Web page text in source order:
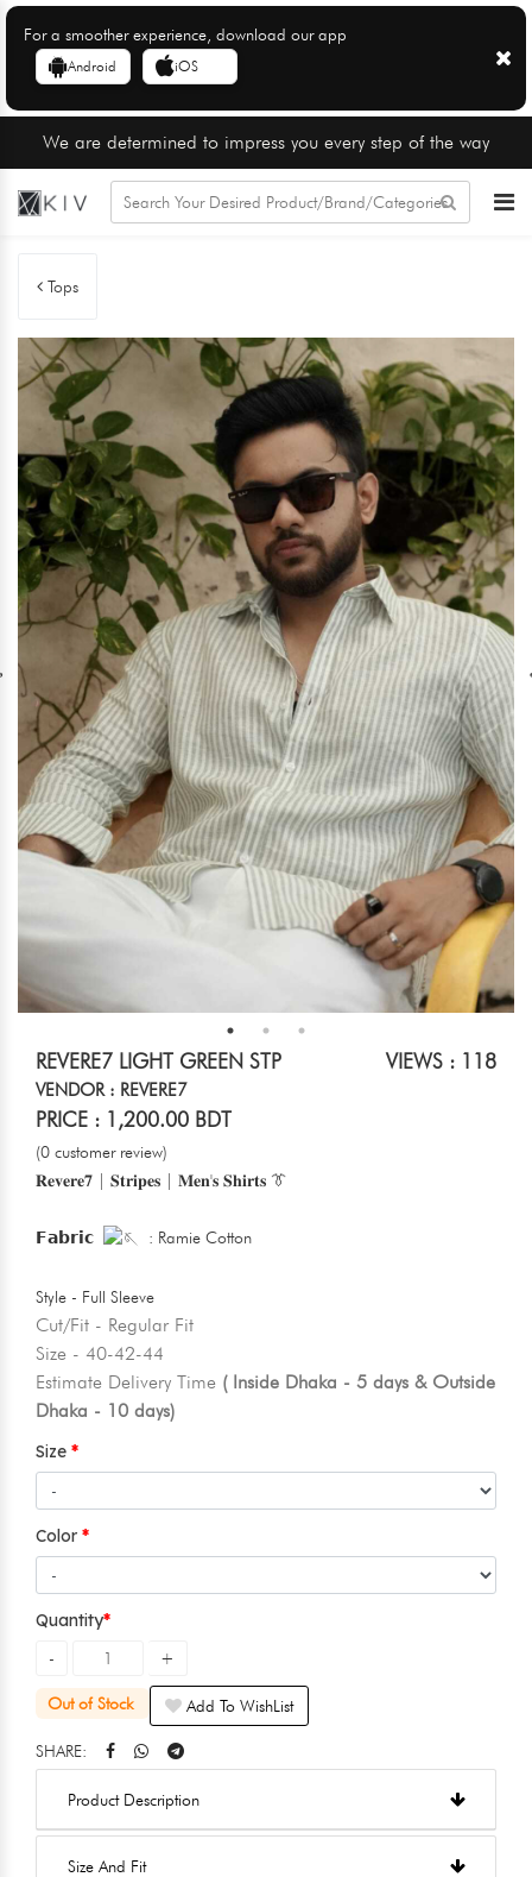
For a smoother experience, download our app
Android iOS
We are determined to impress you every step of the way
Tops
REVERE7 LIGHT GREEN STP VIEWS : 118
VENDOR : REVERE7
PRICE : 1,200.00 BDT
(0 customer review)
𝐑𝐞𝐯𝐞𝐫𝐞𝟕 | 𝐒𝐭𝐫𝐢𝐩𝐞𝐬 | 𝐌𝐞𝐧'𝐬 𝐒𝐡𝐢𝐫𝐭𝐬 👔
𝗙𝗮𝗯𝗿𝗶𝗰 : Ramie Cotton
Style - Full Sleeve
Cut/Fit - Regular Fit
Size - 40-42-44
Estimate Delivery Time ( Inside Dhaka - 5 days & Outside
Dhaka - 10 days)
Size
Color
Quantity
Out of Stock Add To WishList
SHARE:
Product Description
Size And Fit